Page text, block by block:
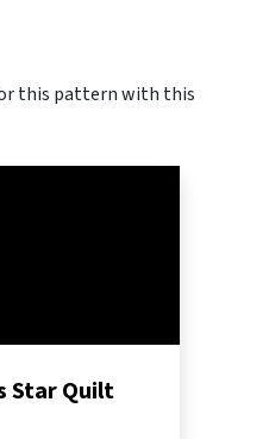
this pattern with this
Star Quilt